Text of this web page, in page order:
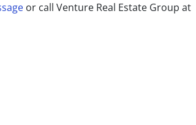
or call Venture Real Estate Group at